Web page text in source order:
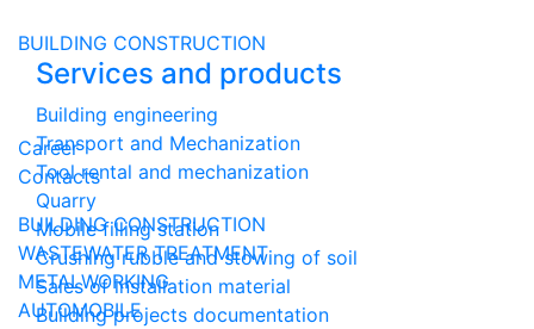
BUILDING CONSTRUCTION
Services and products
Building engineering
Transport and Mechanization
Tool rental and mechanization
Quarry
Mobile filling station
Crushing rubble and stowing of soil
Sales of installation material
Building projects documentation
English
Russian
Career
Contacts
BUILDING CONSTRUCTION
WASTEWATER TREATMENT
METALWORKING
AUTOMOBILE